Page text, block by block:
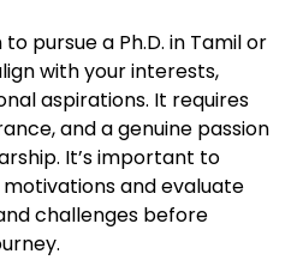
pursue a Ph.D. in Tamil or
with your interests,
aspirations. It requires
and a genuine passion
It’s important to
and evaluate
challenges before